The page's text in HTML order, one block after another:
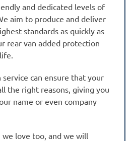
and dedicated levels of
aim to produce and deliver
standards as quickly as
rear van added protection
can ensure that your
the right reasons, giving you
name or even company
love too, and we will